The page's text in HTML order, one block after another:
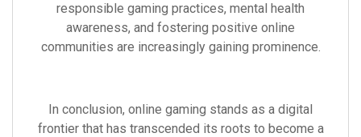
responsible gaming practices, mental health
awareness, and fostering positive online
communities are increasingly gaining prominence.
In conclusion, online gaming stands as a digital
frontier that has transcended its roots to become a